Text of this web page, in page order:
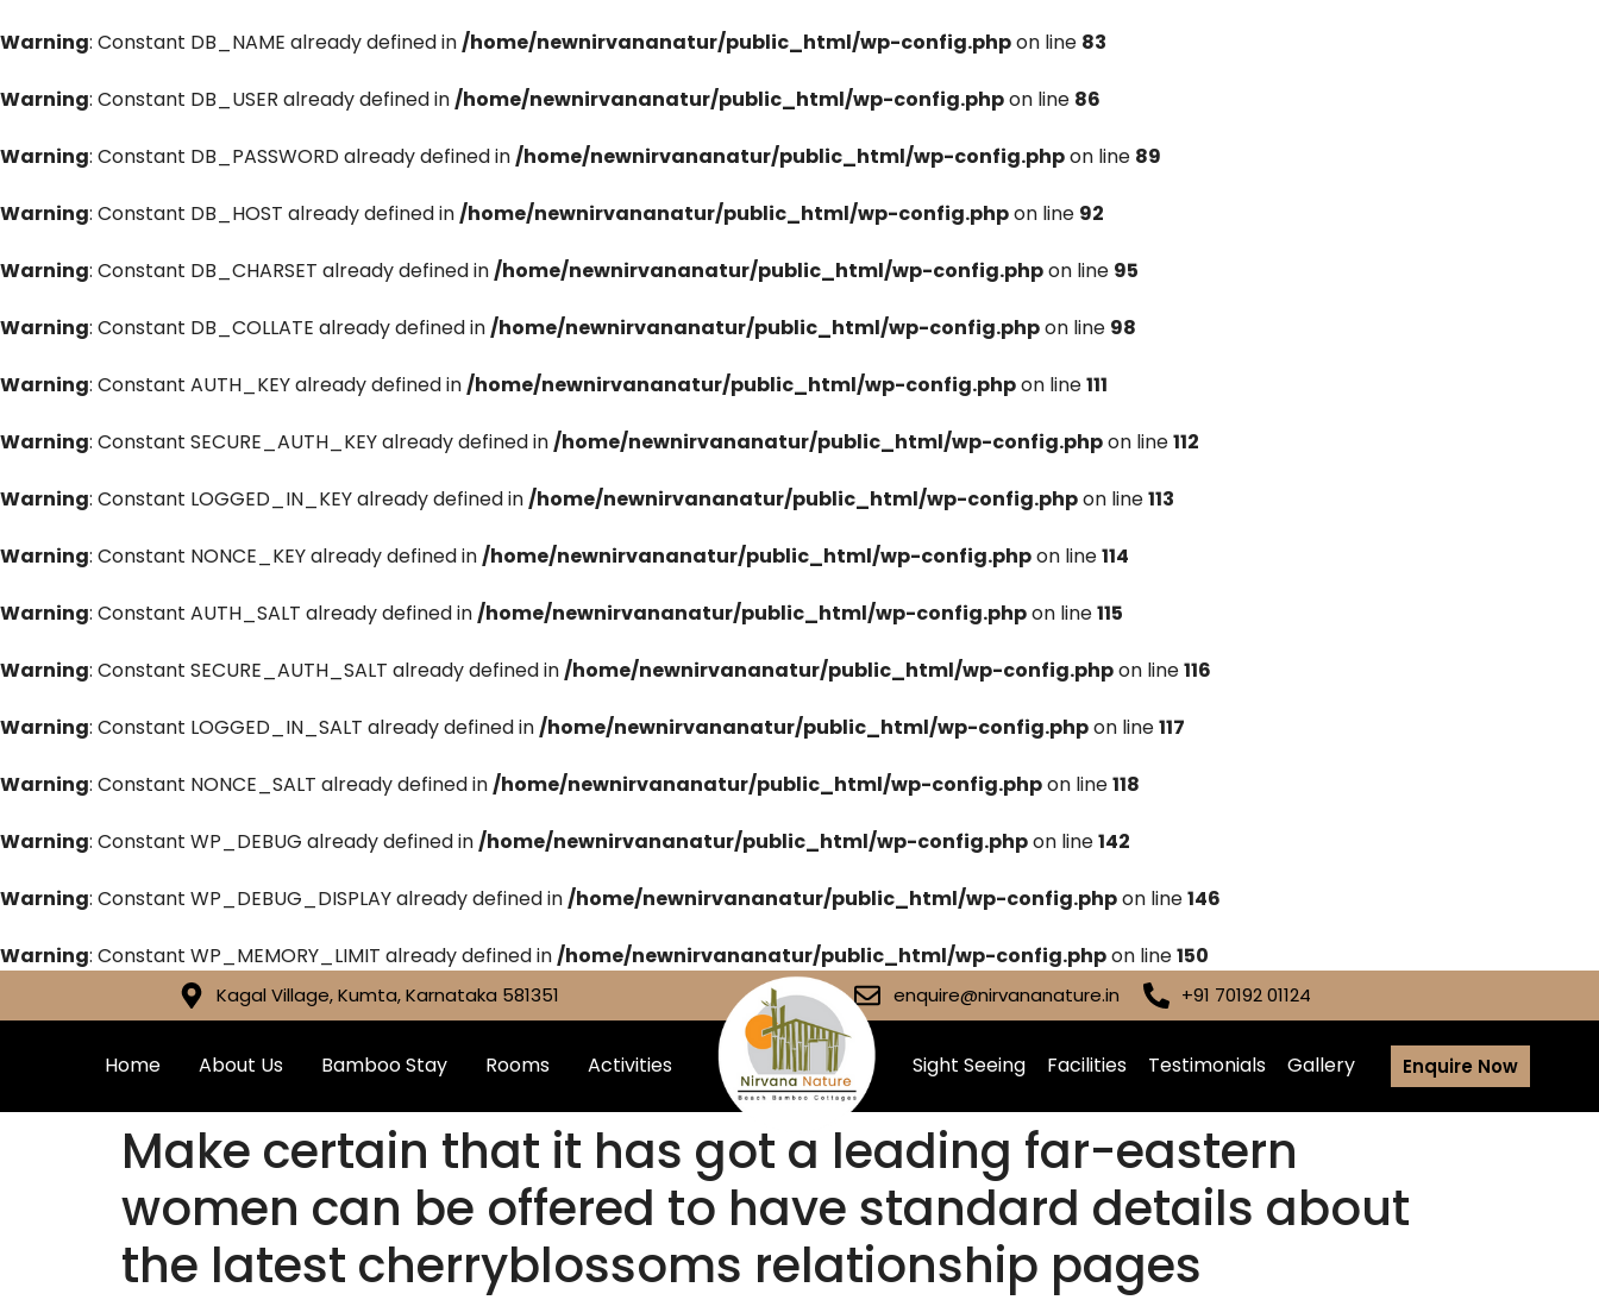
Warning: Constant DB_NAME already defined in/home/newnirvananatur/public_html/wp-config.phpon line 83
Warning: Constant DB_USER already defined in/home/newnirvananatur/public_html/wp-config.phpon line 86
Warning: Constant DB_PASSWORD already defined in/home/newnirvananatur/public_html/wp-config.phpon line 89
Warning: Constant DB_HOST already defined in/home/newnirvananatur/public_html/wp-config.phpon line 92
Warning: Constant DB_CHARSET already defined in/home/newnirvananatur/public_html/wp-config.phpon line 95
Warning: Constant DB_COLLATE already defined in/home/newnirvananatur/public_html/wp-config.phpon line 98
Warning: Constant AUTH_KEY already defined in/home/newnirvananatur/public_html/wp-config.phpon line111
Warning: Constant SECURE_AUTH_KEY already defined in/home/newnirvananatur/public_html/wp-config.phpon line112
Warning: Constant LOGGED_IN_KEY already defined in/home/newnirvananatur/public_html/wp-config.phpon line113
Warning: Constant NONCE_KEY already defined in/home/newnirvananatur/public_html/wp-config.phpon line114
Warning: Constant AUTH_SALT already defined in/home/newnirvananatur/public_html/wp-config.phpon line115
Warning: Constant SECURE_AUTH_SALT already defined in/home/newnirvananatur/public_html/wp-config.phpon line116
Warning: Constant LOGGED_IN_SALT already defined in/home/newnirvananatur/public_html/wp-config.phpon line117
Warning: Constant NONCE_SALT already defined in/home/newnirvananatur/public_html/wp-config.phpon line118
Warning: Constant WP_DEBUG already defined in/home/newnirvananatur/public_html/wp-config.phpon line142
Warning: Constant WP_DEBUG_DISPLAY already defined in/home/newnirvananatur/public_html/wp-config.phpon line146
Warning: Constant WP_MEMORY_LIMIT already defined in/home/newnirvananatur/public_html/wp-config.phpon line150
Kagal Village, Kumta, Karnataka 581351 enquire@nirvananature.in +91 70192 01124
Home About Us Bamboo Stay Rooms Activities Sight Seeing Facilities Testimonials Gallery Enquire Now
Make certain that it has got a leading far-eastern
women can be offered to have standard details about
the latest cherryblossoms relationship pages